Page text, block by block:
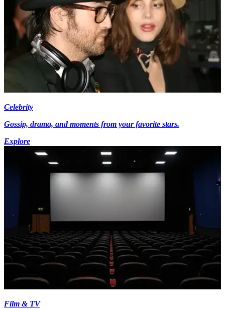
Celebrity
Gossip, drama, and moments from your favorite stars.
Explore
Film & TV